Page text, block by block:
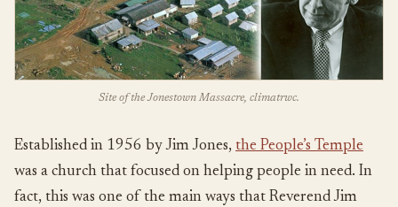
Site of the Jonestown Massacre, climatrwc.
Established in 1956 by Jim Jones, the People’s Temple
was a church that focused on helping people in need. In
fact, this was one of the main ways that Reverend Jim